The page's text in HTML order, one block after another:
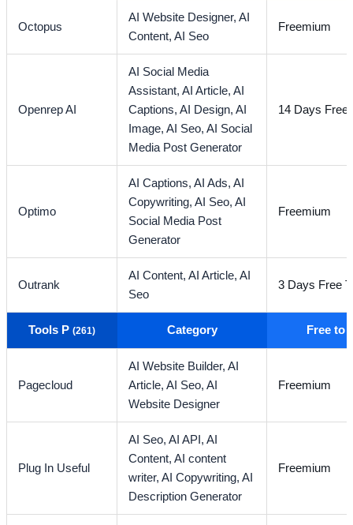
Octopus
AI Website Designer,AI
Content,AI Seo
Freemium
Openrep AI
AI Social Media
Assistant,AI Article,AI
Captions,AI Design,AI
Image,AI Seo,AI Social
Media Post Generator
14 Days Free
Optimo
AI Captions,AI Ads,AI
Copywriting,AI Seo,AI
Social Media Post
Generator
Freemium
Outrank
AI Content,AI Article,AI
Seo
3 Days Free
Tools P(261) Category Free to
Pagecloud
AI Website Builder,AI
Article,AI Seo,AI
Website Designer
Freemium
Plug In Useful
AI Seo,AI API,AI
Content,AI content
writer,AI Copywriting,AI
Description Generator
Freemium